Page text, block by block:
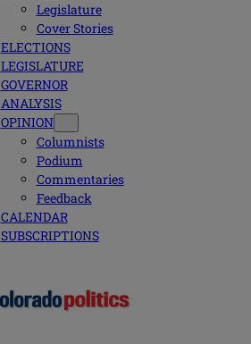
Legislature
Cover Stories
ELECTIONS
LEGISLATURE
GOVERNOR
ANALYSIS
OPINION
Columnists
Podium
Commentaries
Feedback
CALENDAR
SUBSCRIPTIONS